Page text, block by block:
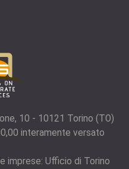
10 - 10121 Torino (TO)
interamente versato
imprese: Ufficio di Torino